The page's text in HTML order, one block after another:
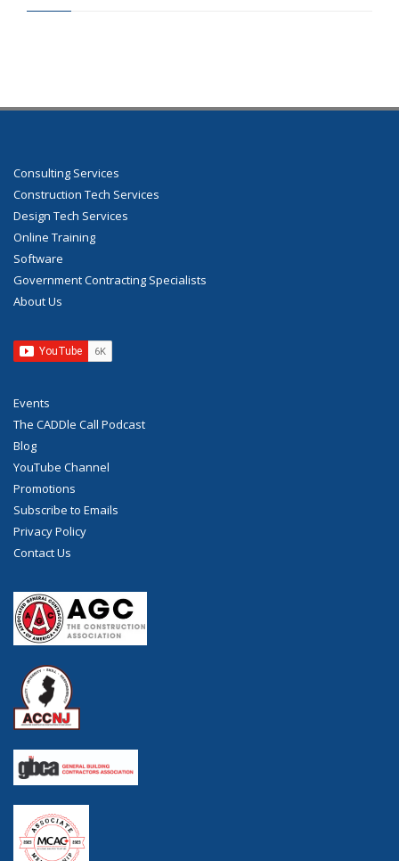
Consulting Services
Construction Tech Services
Design Tech Services
Online Training
Software
Government Contracting Specialists
About Us
Events
The CADDle Call Podcast
Blog
YouTube Channel
Promotions
Subscribe to Emails
Privacy Policy
Contact Us